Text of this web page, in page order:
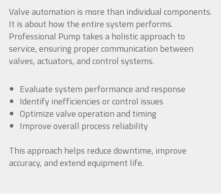
Valve automation is more than individual components.
It is about how the entire system performs.
Professional Pump takes a holistic approach to
service, ensuring proper communication between
valves, actuators, and control systems.
Evaluate system performance and response
Identify inefficiencies or control issues
Optimize valve operation and timing
Improve overall process reliability
This approach helps reduce downtime, improve
accuracy, and extend equipment life.